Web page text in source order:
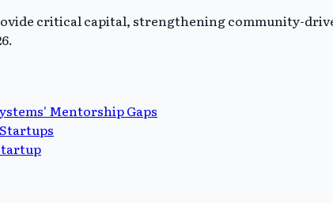
critical capital, strengthening community-
Mentorship Gaps